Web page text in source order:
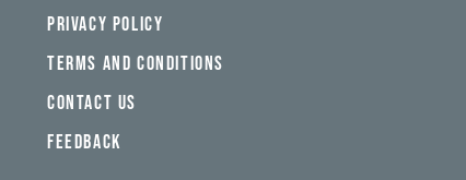
PRIVACY POLICY
TERMS AND CONDITIONS
CONTACT US
FEEDBACK